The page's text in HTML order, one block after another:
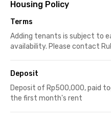
Housing Policy
Terms
Adding tenants is subject to
availability. Please contact
Deposit
Deposit of Rp500,000, paid
the first month's rent